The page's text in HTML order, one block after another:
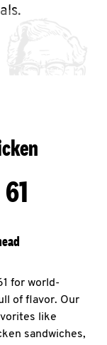
for world-
of flavor. Our
like
sandwiches,